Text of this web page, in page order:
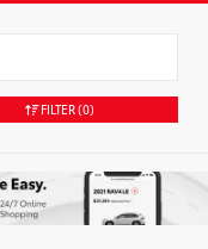
FILTER(0)